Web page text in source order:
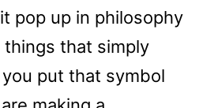
pop up in philosophy
that simply
put that symbol